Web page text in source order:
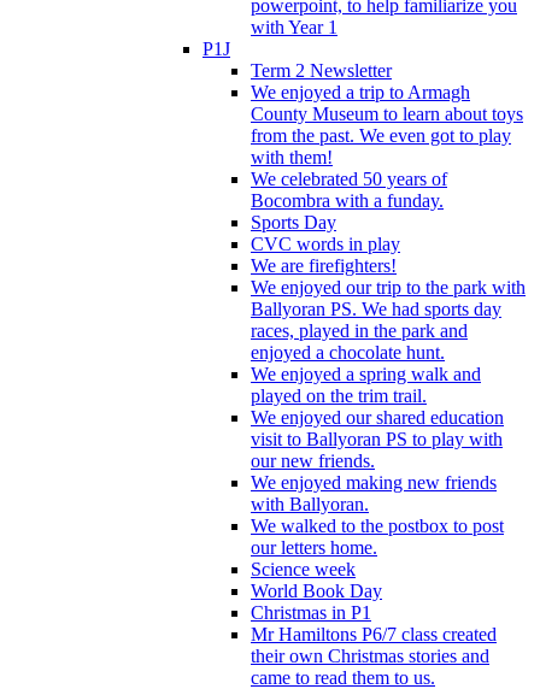
powerpoint, to help familiarize you
with Year 1
P1J
Term 2 Newsletter
We enjoyed a trip to Armagh
County Museum to learn about toys
from the past. We even got to play
with them!
We celebrated 50 years of
Bocombra with a funday.
Sports Day
CVC words in play
We are firefighters!
We enjoyed our trip to the park with
Ballyoran PS. We had sports day
races, played in the park and
enjoyed a chocolate hunt.
We enjoyed a spring walk and
played on the trim trail.
We enjoyed our shared education
visit to Ballyoran PS to play with
our new friends.
We enjoyed making new friends
with Ballyoran.
We walked to the postbox to post
our letters home.
Science week
World Book Day
Christmas in P1
Mr Hamiltons P6/7 class created
their own Christmas stories and
came to read them to us.